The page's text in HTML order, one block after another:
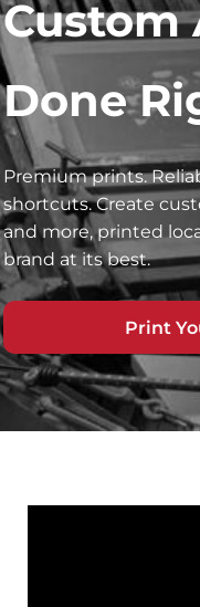
Custom
Done
Premium prints.
shortcuts. Create
and more, printed
brand at its best.
Print